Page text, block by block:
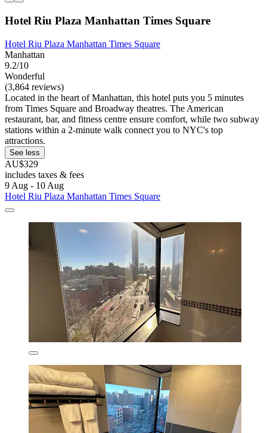
Hotel Riu Plaza Manhattan Times Square
Hotel Riu Plaza Manhattan Times Square
Manhattan
9.2/10
Wonderful
(3,864 reviews)
Located in the heart of Manhattan, this hotel puts you 5 minutes
from Times Square and Broadway theatres. The American
restaurant, bar, and fitness centre ensure comfort, while two subway
stations within a 2-minute walk connect you to NYC's top
attractions.
See less
AU$329
includes taxes & fees
9 Aug - 10 Aug
Hotel Riu Plaza Manhattan Times Square